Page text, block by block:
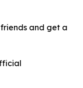
and get a